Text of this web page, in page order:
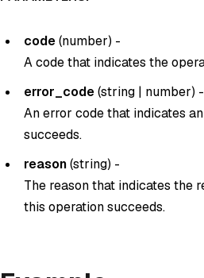
code(number) -
A code that indicates the
error_code(string | number) -
An error code that indicates
succeeds.
reason(string) -
The reason that indicates the
this operation succeeds.